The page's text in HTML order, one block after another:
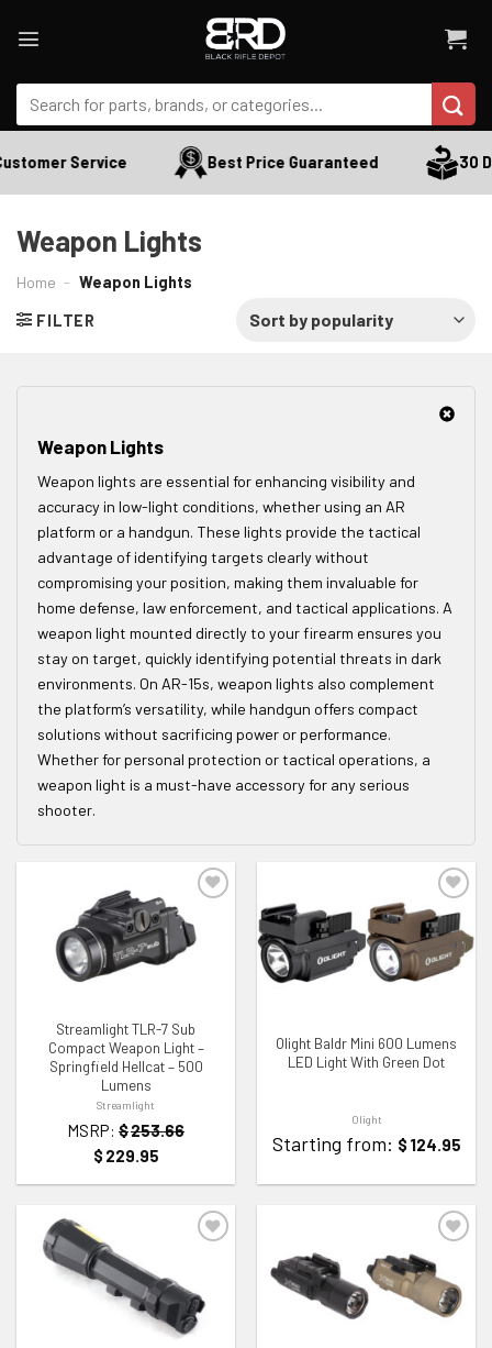
Search
for:
Service Best Price Guaranteed 30
Weapon Lights
Home - Weapon Lights
FILTER
Weapon Lights
Weapon lights are essential for enhancing visibility and
accuracy in low-light conditions, whether using an AR
platform or a handgun. These lights provide the tactical
advantage of identifying targets clearly without
compromising your position, making them invaluable for
home defense, law enforcement, and tactical applications. A
weapon light mounted directly to your firearm ensures you
stay on target, quickly identifying potential threats in dark
environments. On AR-15s, weapon lights also complement
the platform’s versatility, while handgun offers compact
solutions without sacrificing power or performance.
Whether for personal protection or tactical operations, a
weapon light is a must-have accessory for any serious
shooter.
ADD TO WISHLIST
Streamlight TLR-7 Sub
Compact Weapon Light –
Springfield Hellcat – 500
Lumens
Streamlight
MSRP: $253.66
$ 229.95
ADD TO WISHLIST
Olight Baldr Mini 600 Lumens
LED Light With Green Dot
Olight
Starting from: $ 124.95
ADD TO WISHLIST ADD TO WISHLIST